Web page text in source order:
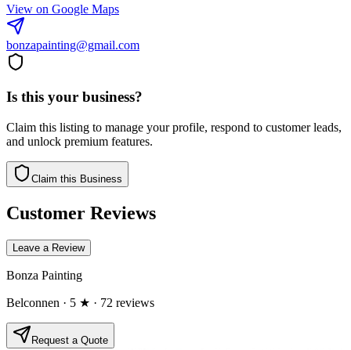
View on Google Maps
bonzapainting@gmail.com
Is this your business?
Claim this listing to manage your profile, respond to customer leads,
and unlock premium features.
Claim this Business
Customer Reviews
Leave a Review
Bonza Painting
Belconnen · 5 ★ · 72 reviews
Request a Quote